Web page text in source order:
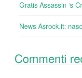
Gratis Assassin ‘s
News Asrock.it:
Commenti